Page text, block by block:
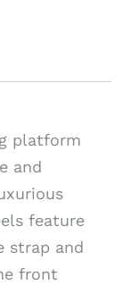
platform
and
feature
strap and
front